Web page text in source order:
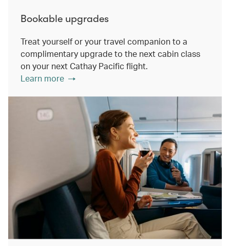
Bookable upgrades
Treat yourself or your travel companion to a
complimentary upgrade to the next cabin class
on your next Cathay Pacific flight.
Learn more